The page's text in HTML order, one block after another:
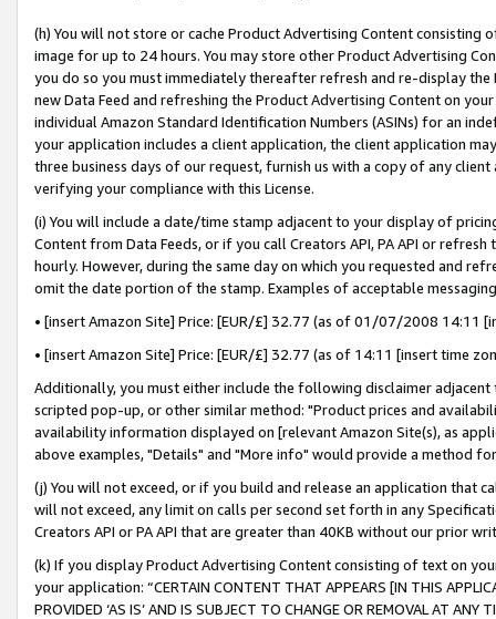
(h) You will not store or cache Product Advertising Content
image for up to 24 hours. You may store other Product Advertising
you do so you must immediately thereafter refresh and re-display the
new Data Feed and refreshing the Product Advertising Content on
individual Amazon Standard Identification Numbers (ASINs) for an
your application includes a client application, the client application
three business days of our request, furnish us with a copy of any
verifying your compliance with this License.
(i) You will include a date/time stamp adjacent to your display of
Content from Data Feeds, or if you call Creators API, PA API or
hourly. However, during the same day on which you requested and
omit the date portion of the stamp. Examples of acceptable
• [insert Amazon Site] Price: [EUR/£] 32.77 (as of 01/07/2008 14:11
• [insert Amazon Site] Price: [EUR/£] 32.77 (as of 14:11 [insert time
Additionally, you must either include the following disclaimer
scripted pop-up, or other similar method: "Product prices and
availability information displayed on [relevant Amazon Site(s), as
above examples, "Details" and "More info" would provide a method
(j) You will not exceed, or if you build and release an application that
will not exceed, any limit on calls per second set forth in any
Creators API or PA API that are greater than 40KB without our prior
(k) If you display Product Advertising Content consisting of text on
your application: “CERTAIN CONTENT THAT APPEARS [IN THIS
PROVIDED ‘AS IS’ AND IS SUBJECT TO CHANGE OR REMOVAL AT